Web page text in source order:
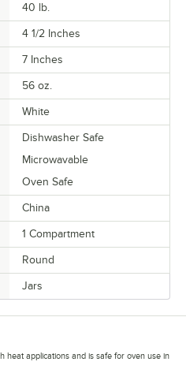
40 lb.
4 1/2 Inches
7 Inches
56 oz.
White
Dishwasher Safe
Microwavable
Oven Safe
China
1 Compartment
Round
Jars
heat applications and is safe for oven use in